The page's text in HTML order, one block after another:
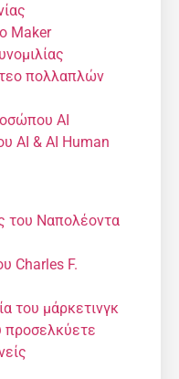
Maker
πολλαπλών
AI
AI & AI Human
του Ναπολέοντα
Charles F.
του μάρκετινγκ
προσελκύετε